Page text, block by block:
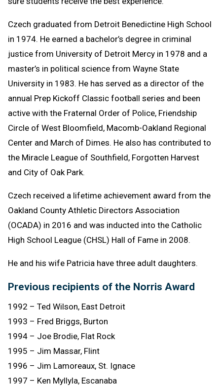
Czech graduated from Detroit Benedictine High School
in 1974. He earned a bachelor’s degree in criminal
justice from University of Detroit Mercy in 1978 and a
master’s in political science from Wayne State
University in 1983. He has served as a director of the
annual Prep Kickoff Classic football series and been
active with the Fraternal Order of Police, Friendship
Circle of West Bloomfield, Macomb-Oakland Regional
Center and March of Dimes. He also has contributed to
the Miracle League of Southfield, Forgotten Harvest
and City of Oak Park.
Czech received a lifetime achievement award from the
Oakland County Athletic Directors Association
(OCADA) in 2016 and was inducted into the Catholic
High School League (CHSL) Hall of Fame in 2008.
He and his wife Patricia have three adult daughters.
Previous recipients of the Norris Award
1992 – Ted Wilson, East Detroit
1993 – Fred Briggs, Burton
1994 – Joe Brodie, Flat Rock
1995 – Jim Massar, Flint
1996 – Jim Lamoreaux, St. Ignace
1997 – Ken Myllyla, Escanaba